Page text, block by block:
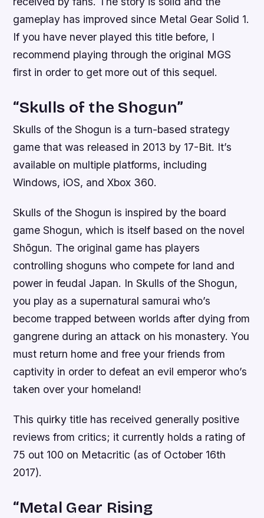
gameplay has improved since Metal Gear Solid 1.
If you have never played this title before, I
recommend playing through the original MGS
first in order to get more out of this sequel.
“Skulls of the Shogun”
Skulls of the Shogun is a turn-based strategy
game that was released in 2013 by 17-Bit. It’s
available on multiple platforms, including
Windows, iOS, and Xbox 360.
Skulls of the Shogun is inspired by the board
game Shogun, which is itself based on the novel
Shōgun. The original game has players
controlling shoguns who compete for land and
power in feudal Japan. In Skulls of the Shogun,
you play as a supernatural samurai who’s
become trapped between worlds after dying from
gangrene during an attack on his monastery. You
must return home and free your friends from
captivity in order to defeat an evil emperor who’s
taken over your homeland!
This quirky title has received generally positive
reviews from critics; it currently holds a rating of
75 out 100 on Metacritic (as of October 16th
2017).
“Metal Gear Rising